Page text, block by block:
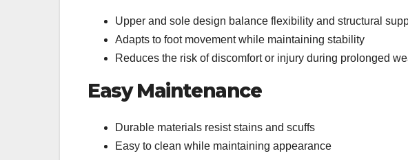
Upper and sole design balance flexibility and structural
Adapts to foot movement while maintaining stability
Reduces the risk of discomfort or injury during prolonged
Easy Maintenance
Durable materials resist stains and scuffs
Easy to clean while maintaining appearance